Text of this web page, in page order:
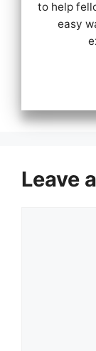
to help
easy
Leave